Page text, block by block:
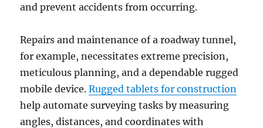
and prevent accidents from occurring.
Repairs and maintenance of a roadway tunnel,
for example, necessitates extreme precision,
meticulous planning, and a dependable rugged
mobile device.Rugged tablets for construction
help automate surveying tasks by measuring
angles, distances, and coordinates with